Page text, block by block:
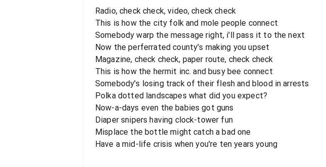
Radio, check check, video, check check
This is how the city folk and mole people connect
Somebody warp the message right, i'll pass it to the next
Now the perferrated county's making you upset
Magazine, check check, paper route, check check
This is how the hermit inc. and busy bee connect
Somebody's losing track of their flesh and blood in arrests
Polka dotted landscapes what did you expect?
Now-a-days even the babies got guns
Diaper snipers having clock-tower fun
Misplace the bottle might catch a bad one
Have a mid-life crisis when you're ten years young